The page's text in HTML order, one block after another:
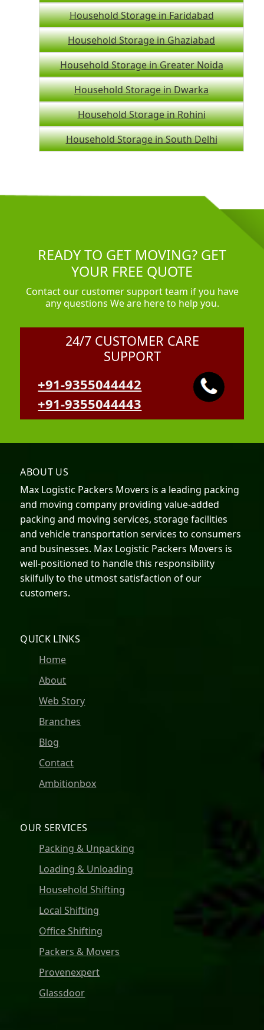
Household Storage in Faridabad
Household Storage in Ghaziabad
Household Storage in Greater Noida
Household Storage in Dwarka
Household Storage in Rohini
Household Storage in South Delhi
READY TO GET MOVING? GET
YOUR FREE QUOTE
Contact our customer support team if you have
any questions We are here to help you.
24/7 CUSTOMER CARE
SUPPORT
+91-9355044442
+91-9355044443
ABOUT US
Max Logistic Packers Movers is a leading packing
and moving company providing value-added
packing and moving services, storage facilities
and vehicle transportation services to consumers
and businesses. Max Logistic Packers Movers is
well-positioned to handle this responsibility
skilfully to the utmost satisfaction of our
customers.
QUICK LINKS
Home
About
Web Story
Branches
Blog
Contact
Ambitionbox
OUR SERVICES
Packing & Unpacking
Loading & Unloading
Household Shifting
Local Shifting
Office Shifting
Packers & Movers
Provenexpert
Glassdoor